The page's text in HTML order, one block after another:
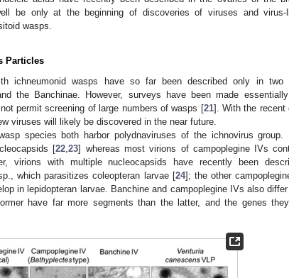
be only at the beginning of discoveries of viruses and virus-
wasps.
Particles
ichneumonid wasps have so far been described only in two
the Banchinae. However, surveys have been made
permit screening of large numbers of wasps [21]. With the recent
viruses will likely be discovered in the near future.
species both harbor polydnaviruses of the ichnovirus group.
[22,23] whereas most virions of campoplegine IVs
virions with multiple nucleocapsids have recently been
which parasitizes coleopteran larvae [24]; the other
in lepidopteran larvae. Banchine and campoplegine IVs also
have far more segments than the latter, and the genes